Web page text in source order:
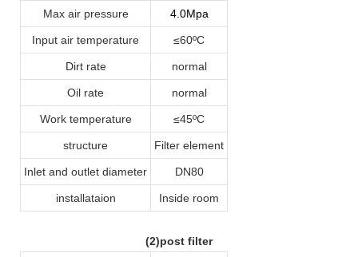
Max air pressure 4.0Mpa
Input air temperature ≤60ºC
Dirt rate normal
Oil rate normal
Work temperature ≤45ºC
structure Filter element
Inlet and outlet diameter DN80
installataion Inside room
(2)post filter